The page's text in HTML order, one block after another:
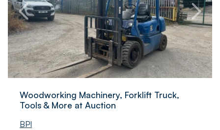
Woodworking Machinery, Forklift Truck,
Tools & More at Auction
BPI